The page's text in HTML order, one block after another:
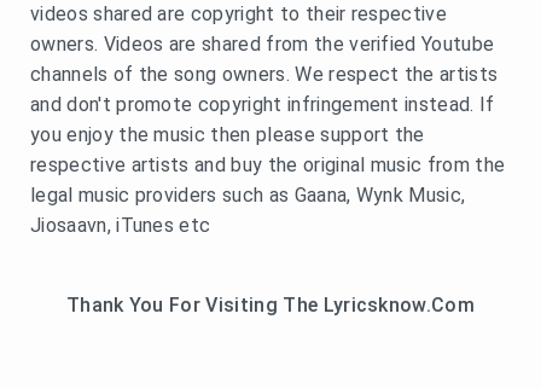
videos shared are copyright to their respective
owners. Videos are shared from the verified Youtube
channels of the song owners. We respect the artists
and don't promote copyright infringement instead. If
you enjoy the music then please support the
respective artists and buy the original music from the
legal music providers such as Gaana, Wynk Music,
Jiosaavn, iTunes etc
Thank You For Visiting The Lyricsknow.Com